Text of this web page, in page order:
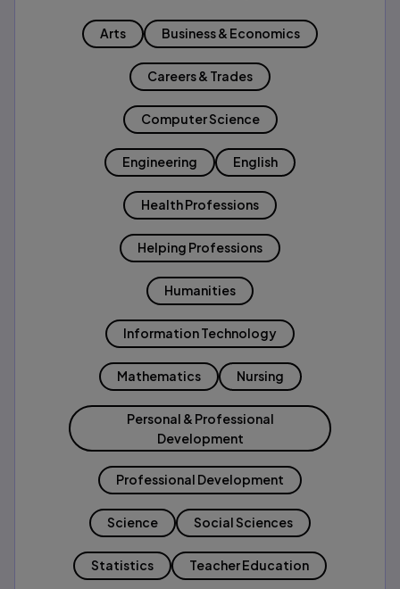
Arts Business & Economics
Careers & Trades
Computer Science
Engineering English
Health Professions
Helping Professions
Humanities
Information Technology
Mathematics Nursing
Personal & Professional
Development
Professional Development
Science Social Sciences
Statistics Teacher Education